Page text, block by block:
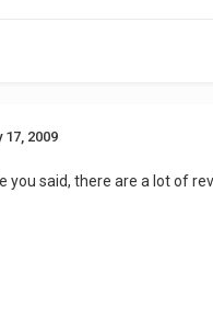
17, 2009
you said, there are a lot of